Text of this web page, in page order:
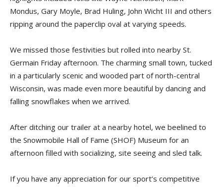
Mondus, Gary Moyle, Brad Huling, John Wicht III and others
ripping around the paperclip oval at varying speeds.
We missed those festivities but rolled into nearby St.
Germain Friday afternoon. The charming small town, tucked
in a particularly scenic and wooded part of north-central
Wisconsin, was made even more beautiful by dancing and
falling snowflakes when we arrived.
After ditching our trailer at a nearby hotel, we beelined to
the Snowmobile Hall of Fame (SHOF) Museum for an
afternoon filled with socializing, site seeing and sled talk.
If you have any appreciation for our sport’s competitive